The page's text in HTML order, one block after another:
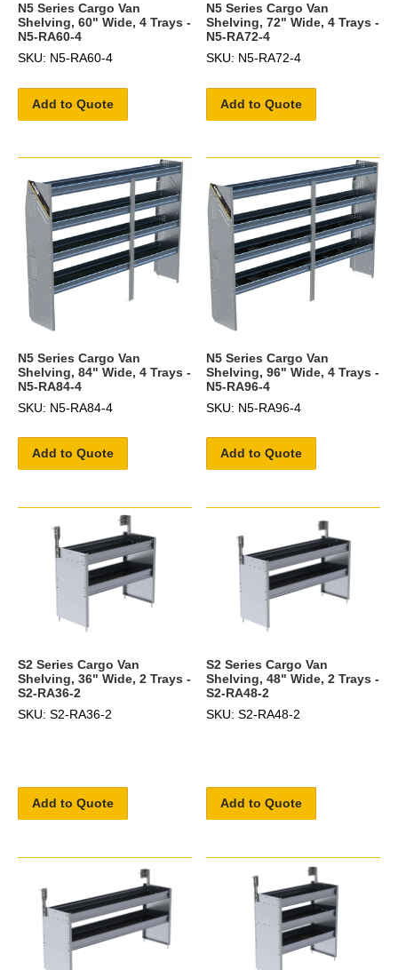
N5 Series Cargo Van
Shelving, 60" Wide, 4 Trays -
N5-RA60-4
SKU: N5-RA60-4
Add to Quote
N5 Series Cargo Van
Shelving, 72" Wide, 4 Trays -
N5-RA72-4
SKU: N5-RA72-4
Add to Quote
N5 Series Cargo Van
Shelving, 84" Wide, 4 Trays -
N5-RA84-4
SKU: N5-RA84-4
Add to Quote
N5 Series Cargo Van
Shelving, 96" Wide, 4 Trays -
N5-RA96-4
SKU: N5-RA96-4
Add to Quote
S2 Series Cargo Van
Shelving, 36" Wide, 2 Trays -
S2-RA36-2
SKU: S2-RA36-2
Add to Quote
S2 Series Cargo Van
Shelving, 48" Wide, 2 Trays -
S2-RA48-2
SKU: S2-RA48-2
Add to Quote